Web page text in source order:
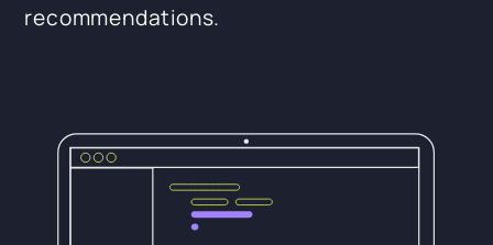
recommendations.